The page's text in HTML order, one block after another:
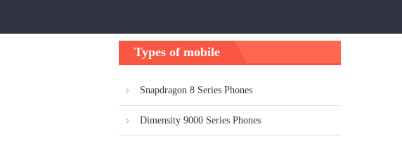
Types of mobile
Snapdragon 8 Series Phones
Dimensity 9000 Series Phones